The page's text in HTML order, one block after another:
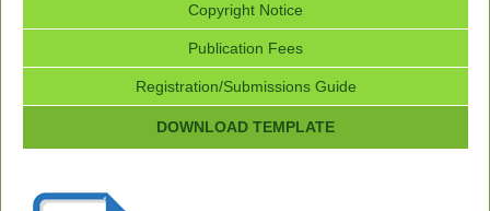
Copyright Notice
Publication Fees
Registration/Submissions Guide
DOWNLOAD TEMPLATE